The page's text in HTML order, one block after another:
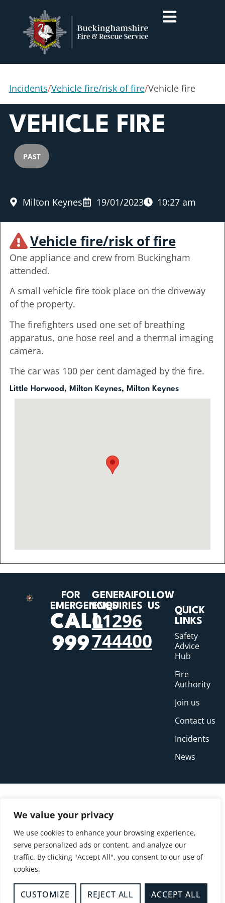
We value your privacy
We use cookies to enhance your browsing experience,
serve personalized ads or content, and analyze our
traffic. By clicking "Accept All", you consent to our use of
cookies.
CUSTOMIZE REJECT ALL ACCEPT ALL
Incidents/Vehicle fire/risk of fire/Vehicle fire
VEHICLE FIRE
PAST
Milton Keynes 19/01/2023 10:27 am
Vehicle fire/risk of fire
One appliance and crew from Buckingham
attended.
A small vehicle fire took place on the driveway
of the property.
The firefighters used one set of breathing
apparatus, one hose reel and a thermal imaging
camera.
The car was 100 per cent damaged by the fire.
Little Horwood, Milton Keynes, Milton Keynes
FOR
EMERGENCIES
CALL
999
GENERAL
ENQUIRIES
01296
744400
FOLLOW
US
QUICK
LINKS
Safety
Advice
Hub
Fire
Authority
Join us
Contact us
Incidents
News
© Copyright Buckinghamshire Fire and Rescue
Service 2026